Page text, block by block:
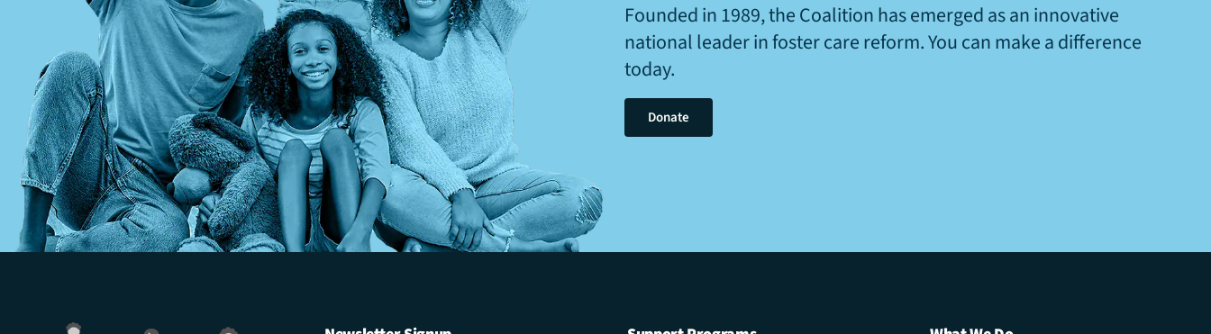
Founded in 1989, the Coalition has emerged as an innovative
national leader in foster care reform. You can make a difference
today.
Donate